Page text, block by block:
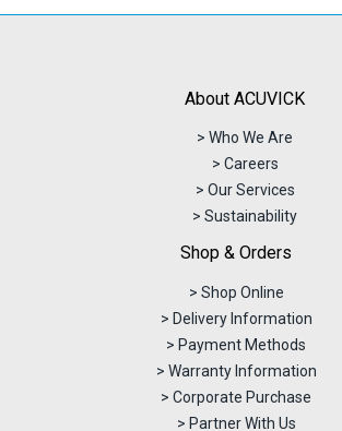
About ACUVICK
> Who We Are
> Careers
> Our Services
> Sustainability
Shop & Orders
> Shop Online
> Delivery Information
> Payment Methods
> Warranty Information
> Corporate Purchase
> Partner With Us